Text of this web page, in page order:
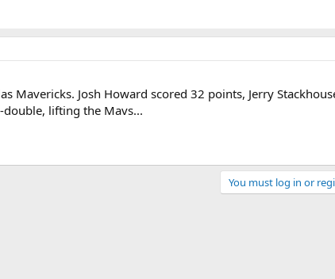
Josh Howard scored 32 points, Jerry
lifting the Mavs...
You must log in or